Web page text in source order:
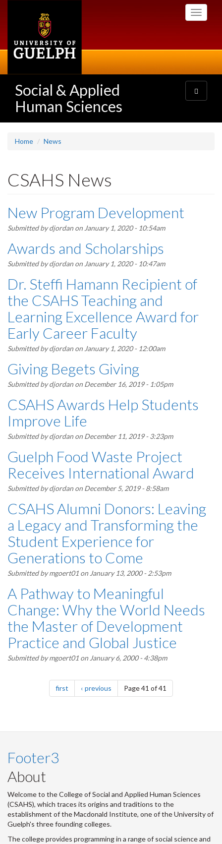
Toggle
Social & Applied
Human Sciences
Toggle
navigation
Home News
CSAHS News
New Program Development
Submitted bydjordan on January 1, 2020 - 10:54am
Awards and Scholarships
Submitted bydjordan on January 1, 2020 - 10:47am
Dr. Steffi Hamann Recipient of
the CSAHS Teaching and
Learning Excellence Award for
Early Career Faculty
Submitted bydjordan on January 1, 2020 - 12:00am
Giving Begets Giving
Submitted bydjordan on December 16, 2019 - 1:05pm
CSAHS Awards Help Students
Improve Life
Submitted bydjordan on December 11, 2019 - 3:23pm
Guelph Food Waste Project
Receives International Award
Submitted bydjordan on December 5, 2019 - 8:58am
CSAHS Alumni Donors: Leaving
a Legacy and Transforming the
Student Experience for
Generations to Come
Submitted bymgoert01 on January 13, 2000 - 2:53pm
A Pathway to Meaningful
Change: Why the World Needs
the Master of Development
Practice and Global Justice
Submitted bymgoert01 on January 6, 2000 - 4:38pm
Pagination
first page previous pagePage 41 of 41
Footer3
About
Welcome to the College of Social and Applied Human Sciences
(CSAHS), which traces its origins and traditions to the
establishment of the Macdonald Institute, one of the University of
Guelph's three founding colleges.
The college provides programming in a range of social science and